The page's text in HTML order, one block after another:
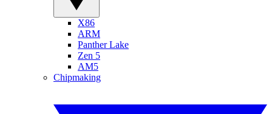
X86
ARM
Panther Lake
Zen 5
AM5
Chipmaking